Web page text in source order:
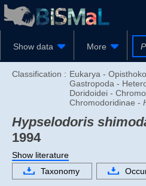
Show data More
Classification : Eukarya -
Gastropoda -
Doridoidei -
Chromodoridinae -
Hypselodoris
1994
Show literature
Taxonomy